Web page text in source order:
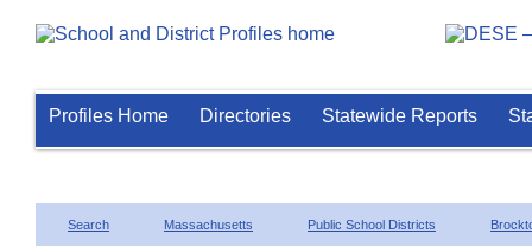
Profiles Home Directories Statewide Reports
Search Massachusetts Public School Districts